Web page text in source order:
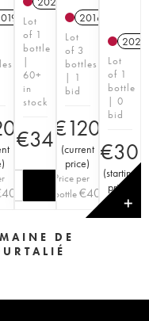
A
)
40
Lot
of 1
bottle
|
60+
in
stock
€34
2016
Lot
of 3
bottles
| 1
bid
€120
(current
price)
Price per
bottle€40
2021
Lot
of 1
bottle
| 0
bid
€30
(starting
price
✕
DE